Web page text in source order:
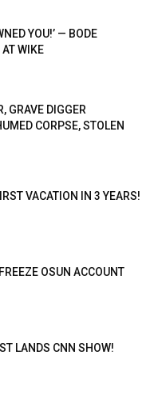
YOU!’ — BODE
WIKE
GRAVE DIGGER
CORPSE, STOLEN
VACATION IN 3 YEARS!
OSUN ACCOUNT
LANDS CNN SHOW!